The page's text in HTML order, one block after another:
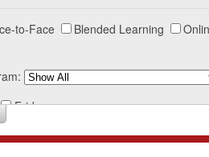
to-Face Blended Learning
Friday